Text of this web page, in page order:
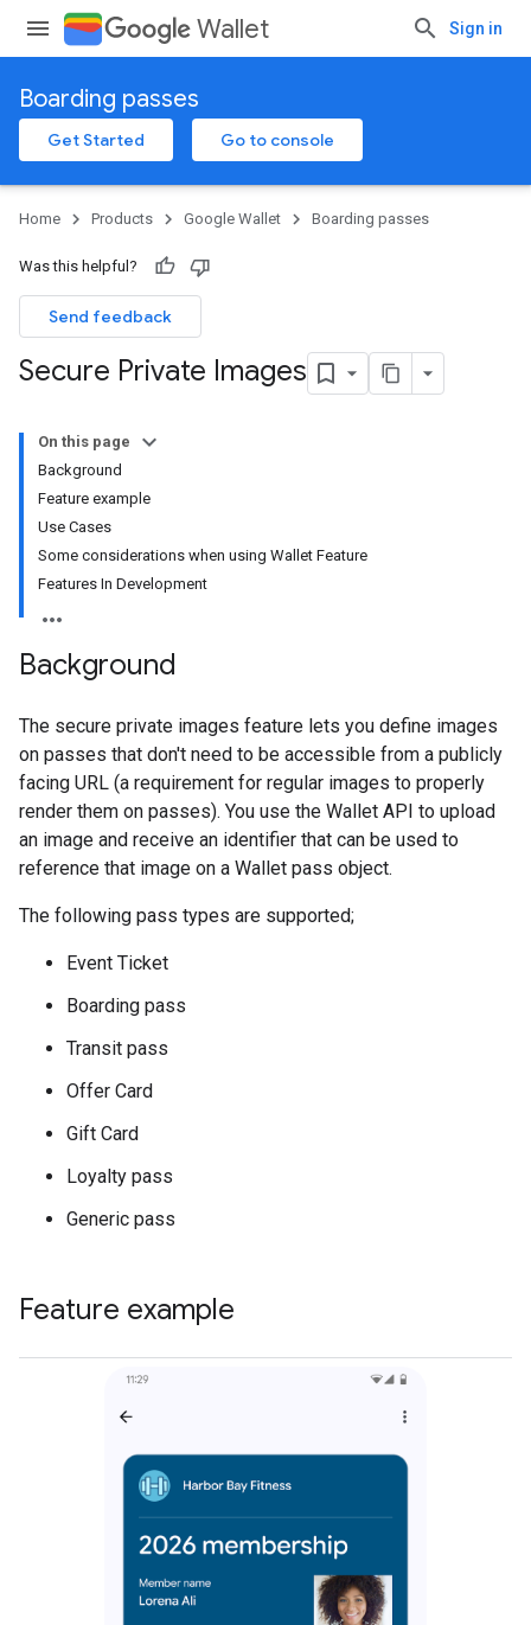
Wallet Sign in
Boarding passes
Get Started Go to console
Home Products Google Wallet Boarding passes
Was this helpful?
Send feedback
Secure Private Images
On this page
Background
Feature example
Use Cases
Some considerations when using Wallet Feature
Features In Development
Background
The secure private images feature lets you define images
on passes that don't need to be accessible from a publicly
facing URL (a requirement for regular images to properly
render them on passes). You use the Wallet API to upload
an image and receive an identifier that can be used to
reference that image on a Wallet pass object.
The following pass types are supported;
Event Ticket
Boarding pass
Transit pass
Offer Card
Gift Card
Loyalty pass
Generic pass
Feature example